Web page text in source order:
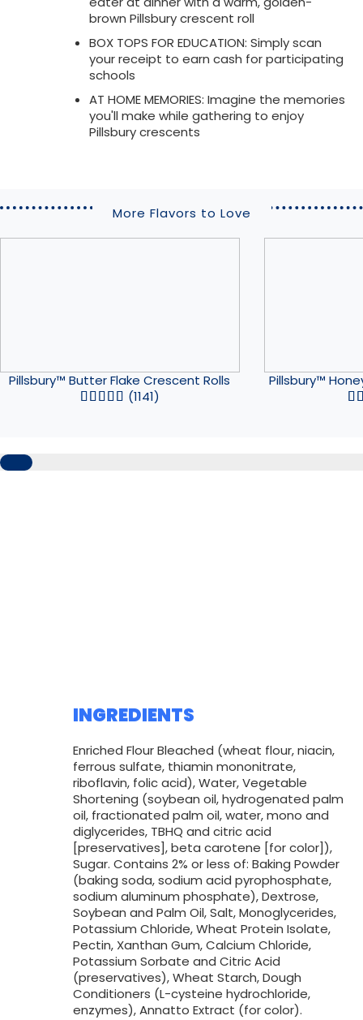
brown Pillsbury crescent roll
BOX TOPS FOR EDUCATION: Simply scan
your receipt to earn cash for participating
schools
AT HOME MEMORIES: Imagine the memories
you'll make while gathering to enjoy
Pillsbury crescents
More Flavors to Love
Pillsbury™ Butter Flake Crescent Rolls
(1141)
Pillsbury™
INGREDIENTS
Enriched Flour Bleached (wheat flour, niacin,
ferrous sulfate, thiamin mononitrate,
riboflavin, folic acid), Water, Vegetable
Shortening (soybean oil, hydrogenated palm
oil, fractionated palm oil, water, mono and
diglycerides, TBHQ and citric acid
[preservatives], beta carotene [for color]),
Sugar. Contains 2% or less of: Baking Powder
(baking soda, sodium acid pyrophosphate,
sodium aluminum phosphate), Dextrose,
Soybean and Palm Oil, Salt, Monoglycerides,
Potassium Chloride, Wheat Protein Isolate,
Pectin, Xanthan Gum, Calcium Chloride,
Potassium Sorbate and Citric Acid
(preservatives), Wheat Starch, Dough
Conditioners (L-cysteine hydrochloride,
enzymes), Annatto Extract (for color).